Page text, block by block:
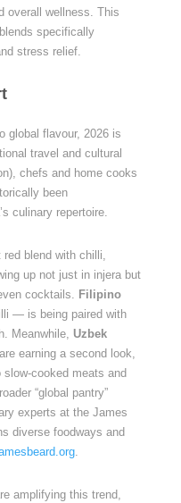
overall wellness. This
specifically
stress relief.
global flavour, 2026 is
travel and cultural
chefs and home cooks
been
culinary repertoire.
red blend with chilli,
up not just in injera but
cocktails. Filipino
— is being paired with
Meanwhile, Uzbek
are earning a second look,
cooked meats and
“global pantry”
experts at the James
diverse foodways and
.
amplifying this trend,